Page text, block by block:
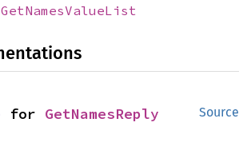
GetNamesValueList
Source
for GetNamesReply